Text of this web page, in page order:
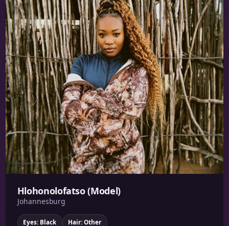
Hlohonolofatso (Model)
Johannesburg
Eyes: Black Hair: Other